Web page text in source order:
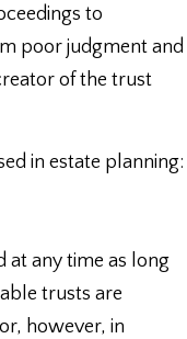
to
poor judgment and
of the trust
in estate planning:
at any time as long
trusts are
however, in